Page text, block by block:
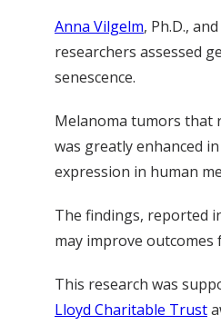
Anna Vilgelm, Ph.D.,
researchers assessed
senescence.
Melanoma tumors that
was greatly enhanced
expression in human
The findings, reported
may improve
This research was
Lloyd Charitable Trust